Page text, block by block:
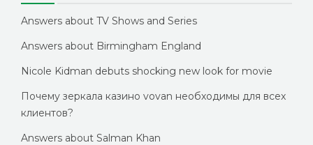
Answers about TV Shows and Series
Answers about Birmingham England
Nicole Kidman debuts shocking new look for movie
Почему зеркала казино vovan необходимы для всех
клиентов?
Answers about Salman Khan